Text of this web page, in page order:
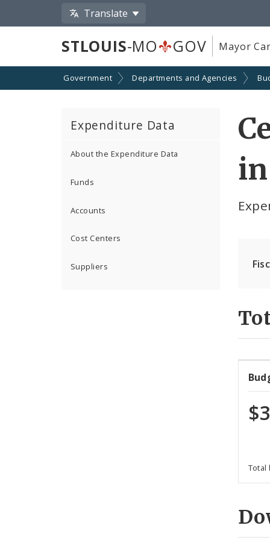
Translate
STLOUIS-MO GOV Mayor
Government Departments and Agencies
Expenditure Data
About the Expenditure Data
Funds
Accounts
Cost Centers
Suppliers
Total